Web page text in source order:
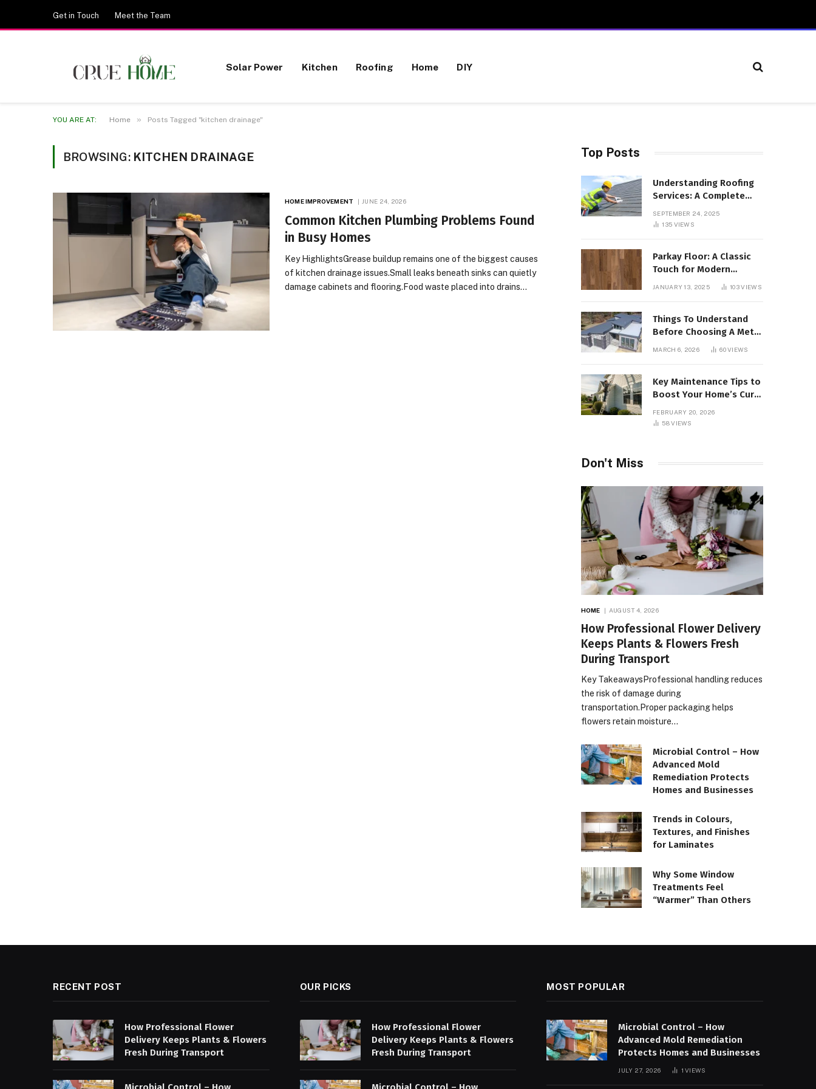
Get in Touch Meet the Team
Solar Power Kitchen Roofing Home DIY
YOU ARE AT: Home » Posts Tagged "kitchen drainage"
BROWSING: KITCHEN DRAINAGE
HOME IMPROVEMENT JUNE 24, 2026
Common Kitchen Plumbing Problems Found
in Busy Homes
Key HighlightsGrease buildup remains one of the biggest causes
of kitchen drainage issues.Small leaks beneath sinks can quietly
damage cabinets and flooring.Food waste placed into drains…
Top Posts
Understanding Roofing
Services: A Complete
SEPTEMBER 24, 2025
135 VIEWS
Parkay Floor: A Classic
Touch for Modern
JANUARY 13, 2025 103VIEWS
Things To Understand
Before Choosing A Metal
Roof For Your Building
MARCH 6, 2026 60VIEWS
Key Maintenance Tips to
Boost Your Home’s Curb
FEBRUARY 20, 2026
58VIEWS
Don't Miss
HOME AUGUST 4, 2026
How Professional Flower Delivery
Keeps Plants & Flowers Fresh
During Transport
Key TakeawaysProfessional handling reduces
the risk of damage during
transportation.Proper packaging helps
flowers retain moisture…
Microbial Control – How
Advanced Mold
Remediation Protects
Homes and Businesses
Trends in Colours,
Textures, and Finishes
for Laminates
Why Some Window
Treatments Feel
“Warmer” Than Others
RECENT POST
How Professional Flower
Delivery Keeps Plants & Flowers
Fresh During Transport
OUR PICKS
How Professional Flower
Delivery Keeps Plants & Flowers
Fresh During Transport
MOST POPULAR
Microbial Control – How
Advanced Mold Remediation
Protects Homes and Businesses
JULY 27, 2026 1VIEWS